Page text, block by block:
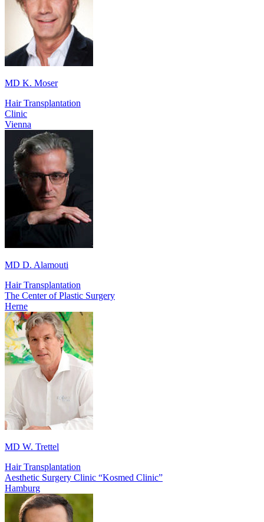
MD K. Moser
Hair Transplantation
Clinic
Vienna
MD D. Alamouti
Hair Transplantation
The Center of Plastic Surgery
Herne
MD W. Trettel
Hair Transplantation
Aesthetic Surgery Clinic “Kosmed Clinic”
Hamburg